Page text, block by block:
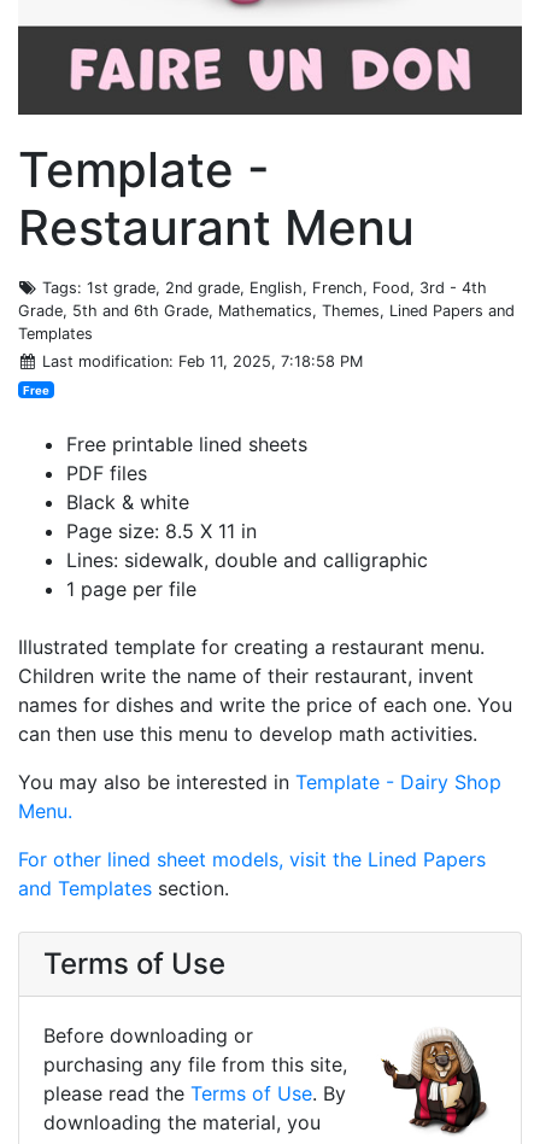
Template -
Restaurant Menu
Tags: 1st grade, 2nd grade, English, French, Food, 3rd - 4th
Grade, 5th and 6th Grade, Mathematics, Themes, Lined Papers and
Templates
Last modification: Feb 11, 2025, 7:18:58 PM
Free
Free printable lined sheets
PDF files
Black & white
Page size: 8.5 X 11 in
Lines: sidewalk, double and calligraphic
1 page per file
Illustrated template for creating a restaurant menu.
Children write the name of their restaurant, invent
names for dishes and write the price of each one. You
can then use this menu to develop math activities.
You may also be interested in Template - Dairy Shop
Menu.
For other lined sheet models, visit the Lined Papers
and Templates section.
Terms of Use
Before downloading or
purchasing any file from this site,
please read the Terms of Use. By
downloading the material, you